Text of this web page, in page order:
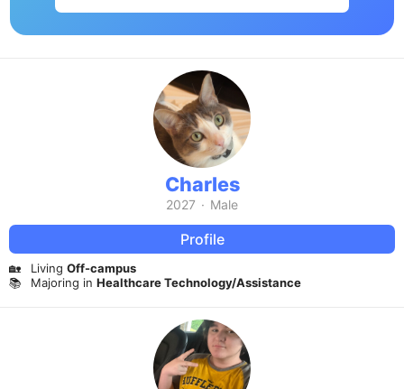
Charles
2027 · Male
Profile
🏡 Living Off-campus
📚
Majoring in Healthcare Technology/Assistance